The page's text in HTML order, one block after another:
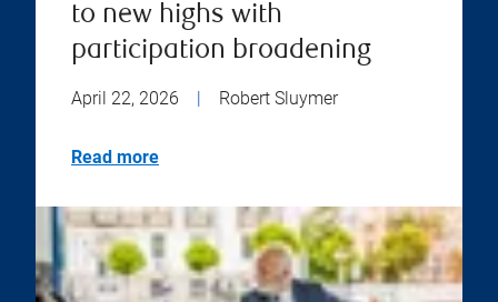
to new highs with
participation broadening
April 22, 2026 | Robert Sluymer
Read more